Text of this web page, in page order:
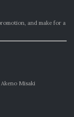
and make for a
Misaki